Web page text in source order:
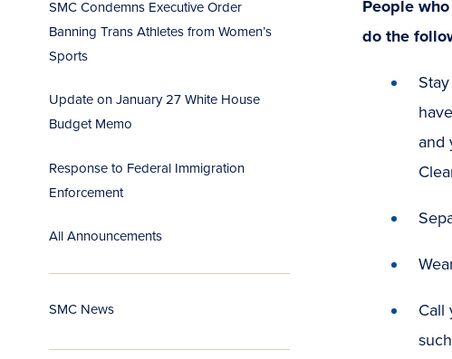
SMC Condemns Executive Order
Banning Trans Athletes from Women’s
Sports
Update on January 27 White House
Budget Memo
Response to Federal Immigration
Enforcement
All Announcements
SMC News
People
do the
and
Call